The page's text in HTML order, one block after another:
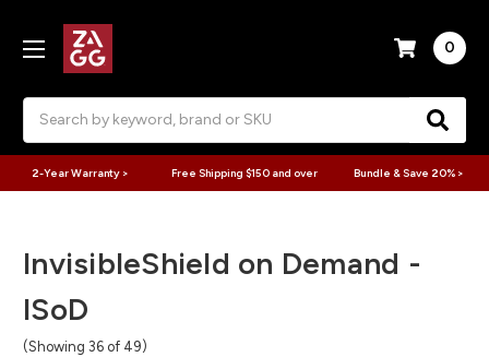
0
2-Year Warranty > Free Shipping $150 and over Bundle & Save 20% >
InvisibleShield on Demand -
ISoD
(Showing 36 of 49)